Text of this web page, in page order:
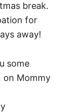
break.
for
away!
some
on Mommy